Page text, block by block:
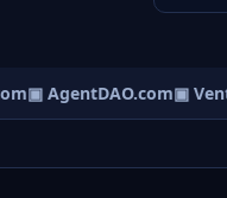
▣ AgentDAO.com▣